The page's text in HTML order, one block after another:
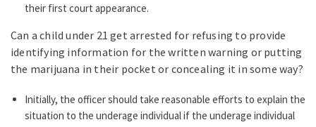
their first court appearance.
Can a child under 21 get arrested for refusing to provide
identifying information for the written warning or putting
the marijuana in their pocket or concealing it in some way?
Initially, the officer should take reasonable efforts to explain the
situation to the underage individual if the underage individual